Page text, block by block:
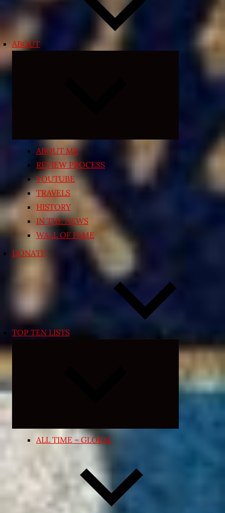
ABOUT
ABOUT ME
REVIEW PROCESS
YOUTUBE
TRAVELS
HISTORY
IN THE NEWS
WALL OF FAME
DONATE
TOP TEN LISTS
Expand
menu
ALL TIME – GLOBAL